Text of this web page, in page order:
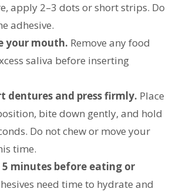
apply 2–3 dots or short strips. Do
adhesive.
your mouth. Remove any food
saliva before inserting
dentures and press firmly. Place
bite down gently, and hold
Do not chew or move your
time.
5 minutes before eating or
need time to hydrate and